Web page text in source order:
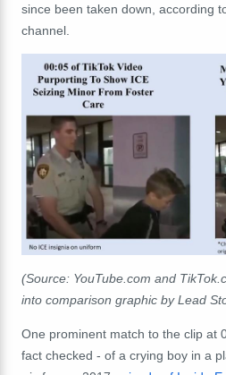
since been taken down, according
channel.
(Source: YouTube.com and
into comparison graphic by Lead
One prominent match to the clip at
fact checked - of a crying boy in a